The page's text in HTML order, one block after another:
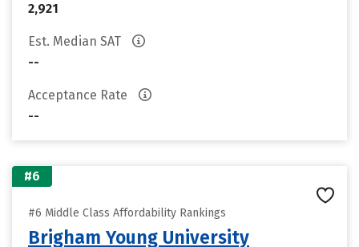
2,921
Est. Median SAT
--
Acceptance Rate
--
#6
#6 Middle Class Affordability Rankings
Brigham Young University